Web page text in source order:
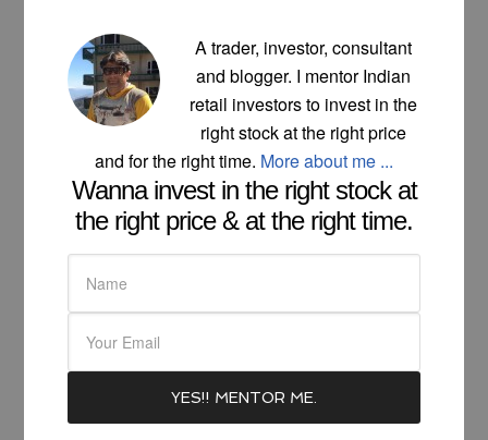
A trader, investor, consultant
and blogger. I mentor Indian
retail investors to invest in the
right stock at the right price
and for the right time. More about me ...
Wanna invest in the right stock at
the right price & at the right time.